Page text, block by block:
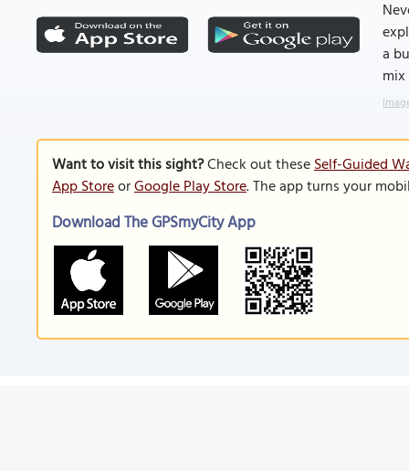
a
Want to visit this sight?Check out theseSelf-Guided
App StoreorGoogle Play Store. The app turns your
Download The GPSmyCity App